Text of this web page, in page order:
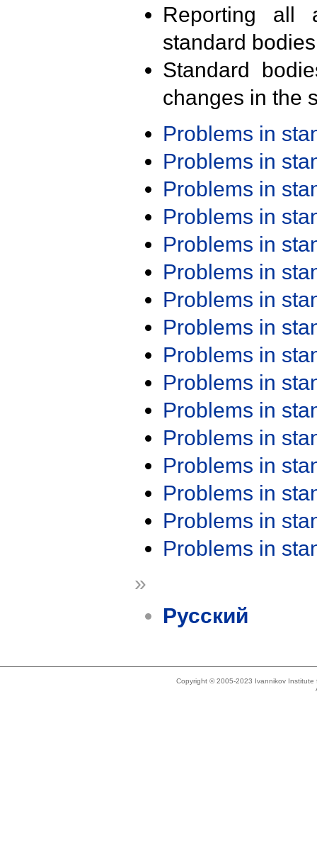
Reporting all
standard
Standard
changes in the
Problems in
Problems in
Problems in
Problems in
Problems in
Problems in
Problems in
Problems in
Problems in
Problems in
Problems in
Problems in
Problems in
Problems in
Problems in
Problems in
»
Русский
Copyright © 2005-2023 Ivannikov Institute